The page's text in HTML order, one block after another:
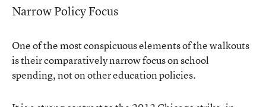
Narrow Policy Focus
One of the most conspicuous elements of the walkouts
is their comparatively narrow focus on school
spending, not on other education policies.